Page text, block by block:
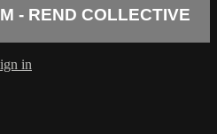
- REND COLLECTIVE
in